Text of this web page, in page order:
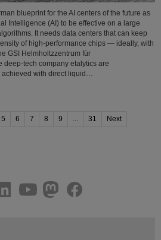
blueprint for the AI centers of the future as
Intelligence (AI) to be effective on a large
It needs data centers that can keep
of high-performance chips — ideally, with
GSI Helmholtzzentrum für
deep-tech company etalytics are
with direct liquid…
5 6 7 8 9 31 Next
facebook